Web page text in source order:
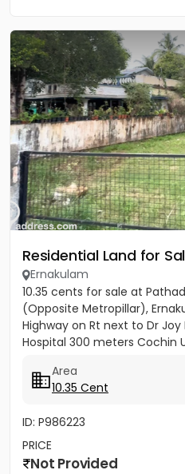
Residential Land for
Ernakulam
10.35 cents for sale at
(Opposite Metropillar),
Highway on Rt next to Dr Joy
Hospital 300 meters Cochin
Area
10.35 Cent
ID: P986223
PRICE
Not Provided